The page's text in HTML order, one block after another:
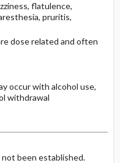
flatulence,
pruritis,
dose related and often
occur with alcohol use,
withdrawal
been established.